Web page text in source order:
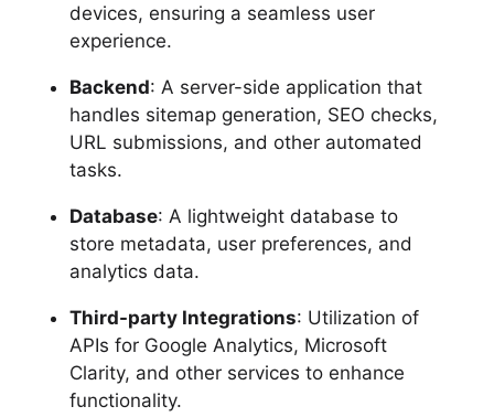
devices, ensuring a seamless user
experience.
Backend: A server-side application that
handles sitemap generation, SEO checks,
URL submissions, and other automated
tasks.
Database: A lightweight database to
store metadata, user preferences, and
analytics data.
Third-party Integrations: Utilization of
APIs for Google Analytics, Microsoft
Clarity, and other services to enhance
functionality.